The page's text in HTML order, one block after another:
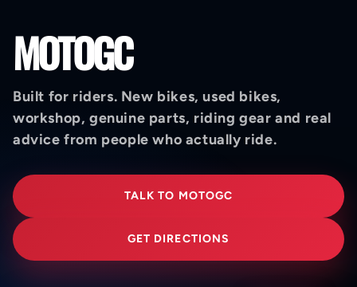
MOTOGC
Built for riders. New bikes, used bikes,
workshop, genuine parts, riding gear and real
advice from people who actually ride.
TALK TO MOTOGC
GET DIRECTIONS